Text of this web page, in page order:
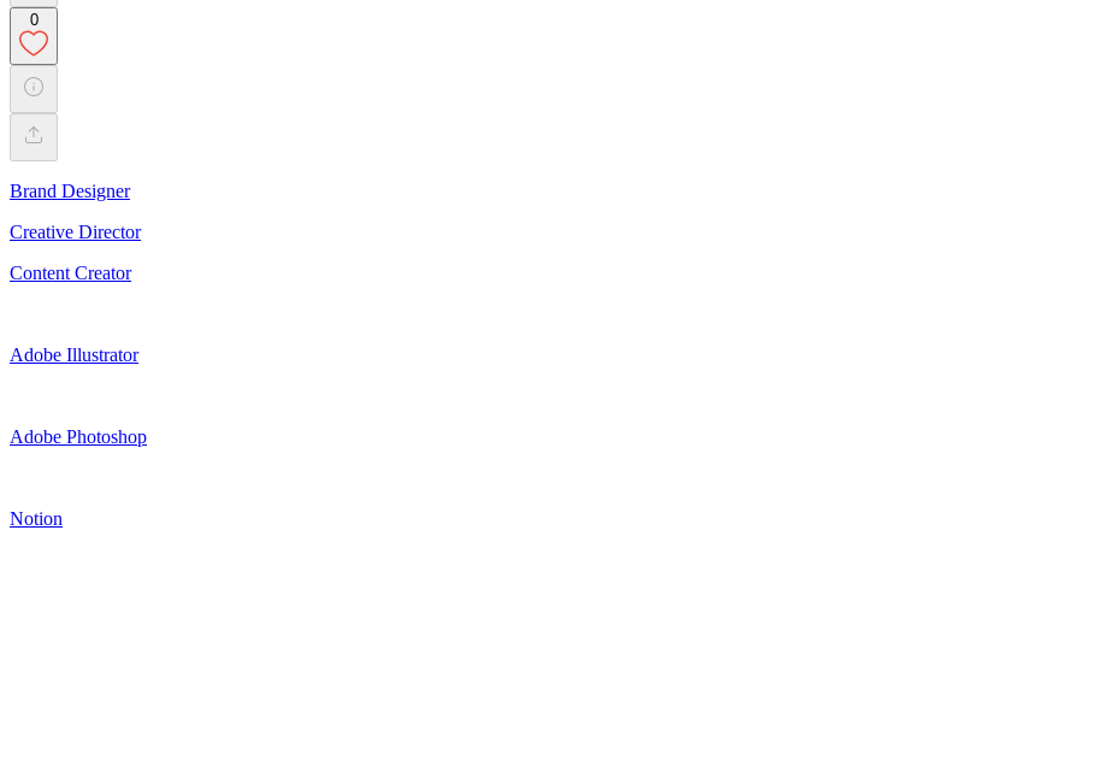
0
Brand Designer
Creative Director
Content Creator
Adobe Illustrator
Adobe Photoshop
Notion